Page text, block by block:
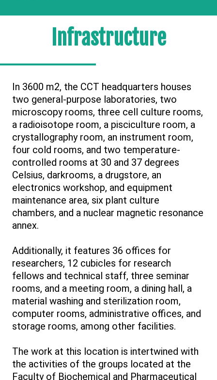
Infrastructure
In 3600 m2, the CCT headquarters houses
two general-purpose laboratories, two
microscopy rooms, three cell culture rooms,
a radioisotope room, a pisciculture room, a
crystallography room, an instrument room,
four cold rooms, and two temperature-
controlled rooms at 30 and 37 degrees
Celsius, darkrooms, a drugstore, an
electronics workshop, and equipment
maintenance area, six plant culture
chambers, and a nuclear magnetic resonance
annex.
Additionally, it features 36 offices for
researchers, 12 cubicles for research
fellows and technical staff, three seminar
rooms, and a meeting room, a dining hall, a
material washing and sterilization room,
computer rooms, administrative offices, and
storage rooms, among other facilities.
The work at this location is intertwined with
the activities of the groups located at the
Faculty of Biochemical and Pharmaceutical